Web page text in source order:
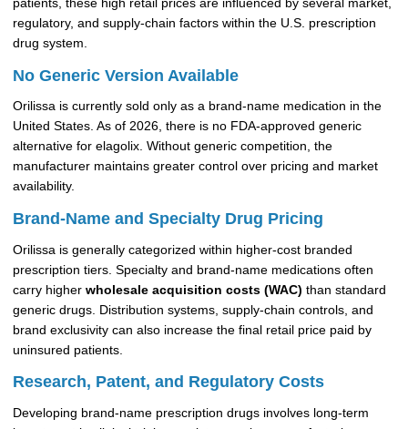
patients, these high retail prices are influenced by several market,
regulatory, and supply-chain factors within the U.S. prescription
drug system.
No Generic Version Available
Orilissa is currently sold only as a brand-name medication in the
United States. As of 2026, there is no FDA-approved generic
alternative for elagolix. Without generic competition, the
manufacturer maintains greater control over pricing and market
availability.
Brand-Name and Specialty Drug Pricing
Orilissa is generally categorized within higher-cost branded
prescription tiers. Specialty and brand-name medications often
carry higher wholesale acquisition costs (WAC) than standard
generic drugs. Distribution systems, supply-chain controls, and
brand exclusivity can also increase the final retail price paid by
uninsured patients.
Research, Patent, and Regulatory Costs
Developing brand-name prescription drugs involves long-term